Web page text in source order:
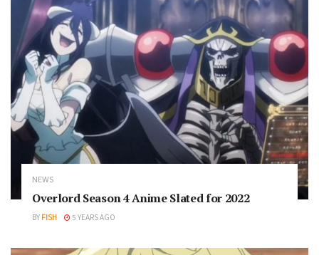
NEWS
Overlord Season 4 Anime Slated for 2022
BY FISH 5 YEARS AGO